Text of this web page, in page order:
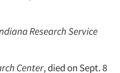
Research Service
Center, died on Sept. 8